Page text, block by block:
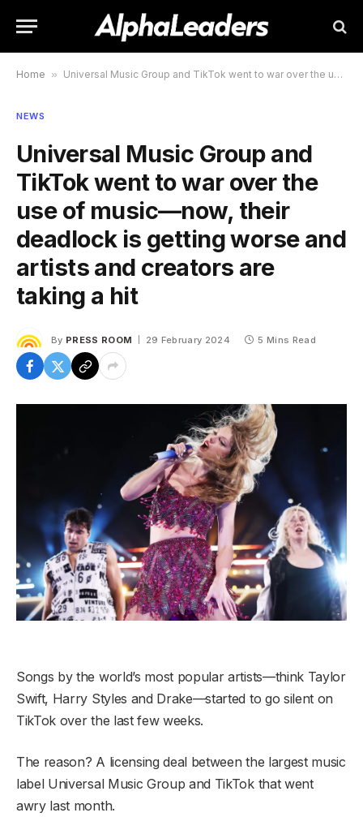
Home » Universal Music Group and TikTok went to war over the use of music—now, their deadlock is getting worse and artists and creators are taking a hit
NEWS
Universal Music Group and
TikTok went to war over the
use of music—now, their
deadlock is getting worse and
artists and creators are
taking a hit
By PRESS ROOM 29 February 2024 5 Mins Read
Songs by the world’s most popular artists—think Taylor
Swift, Harry Styles and Drake—started to go silent on
TikTok over the last few weeks.
The reason? A licensing deal between the largest music
label Universal Music Group and TikTok that went
awry last month.